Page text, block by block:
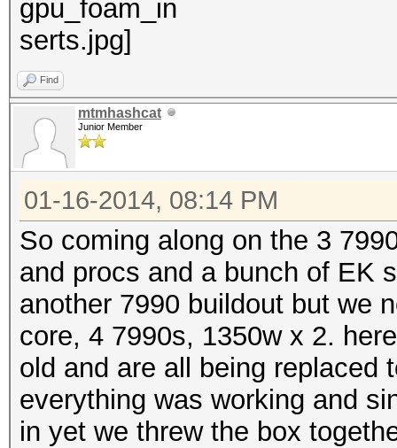
Find
mtmhashcat
Junior Member
01-16-2014, 08:14 PM
So coming along on the 3
and procs and a bunch of EK
another 7990 buildout but we
core, 4 7990s, 1350w x 2.
old and are all being replaced
everything was working and
in yet we threw the box